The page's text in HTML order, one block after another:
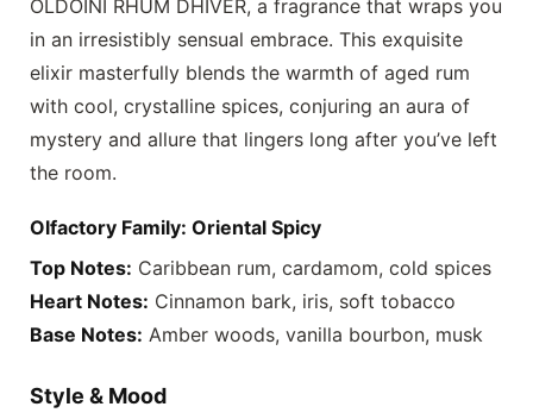
OLDOINI RHUM DHIVER, a fragrance that wraps you
in an irresistibly sensual embrace. This exquisite
elixir masterfully blends the warmth of aged rum
with cool, crystalline spices, conjuring an aura of
mystery and allure that lingers long after you’ve left
the room.
Olfactory Family: Oriental Spicy
Top Notes: Caribbean rum, cardamom, cold spices
Heart Notes: Cinnamon bark, iris, soft tobacco
Base Notes: Amber woods, vanilla bourbon, musk
Style & Mood